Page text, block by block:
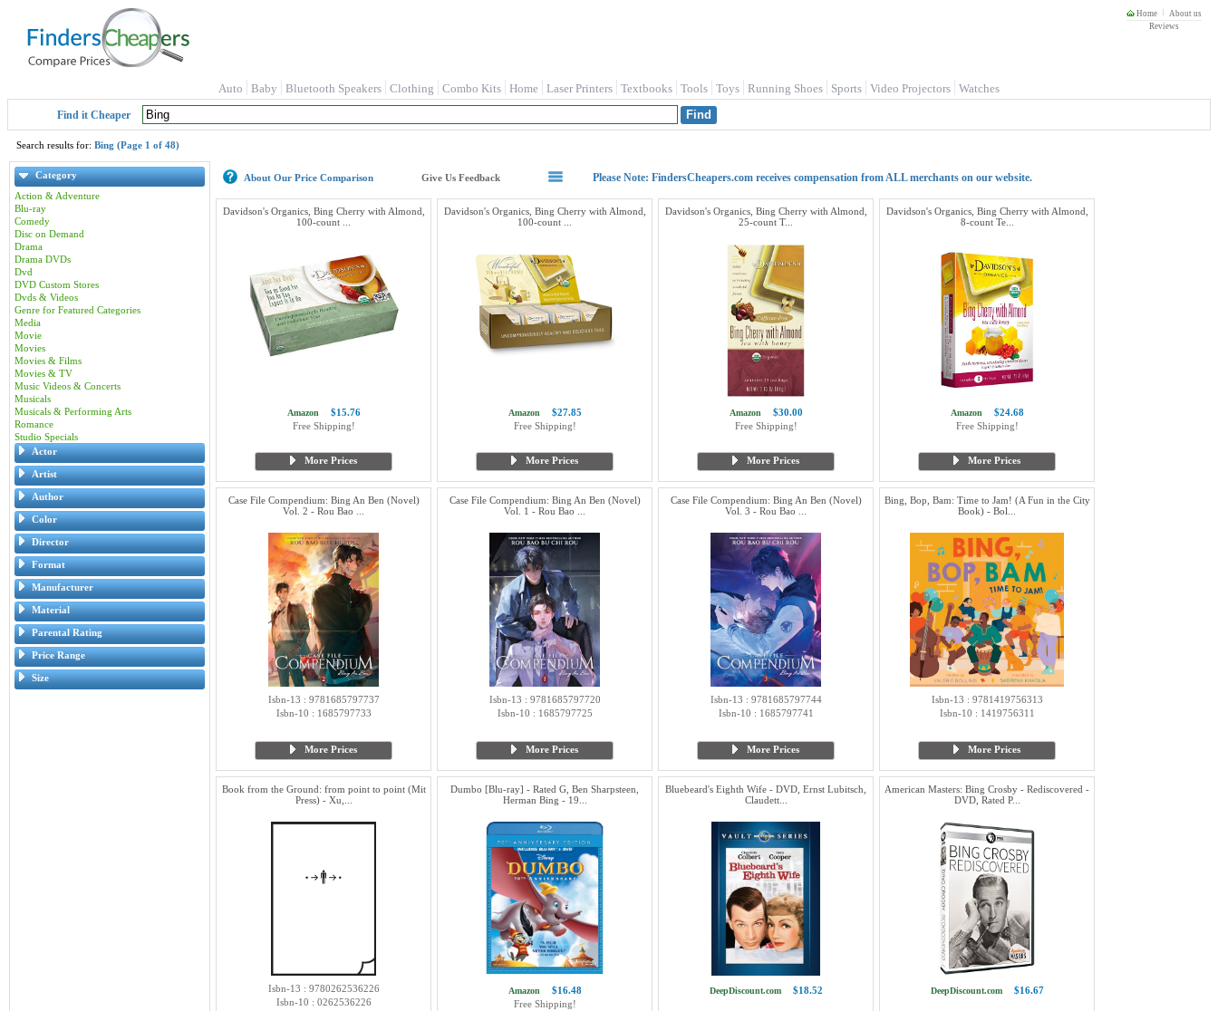
Home
About us
Reviews
Auto Baby Bluetooth Speakers Clothing Combo Kits Home Laser Printers Textbooks Tools Toys Running Shoes Sports Video Projectors Watches
Find it Cheaper
Search results for: Bing (Page 1 of 48)
Category
Action & Adventure
Blu-ray
Comedy
Disc on Demand
Drama
Drama DVDs
Dvd
DVD Custom Stores
Dvds & Videos
Genre for Featured Categories
Media
Movie
Movies
Movies & Films
Movies & TV
Music Videos & Concerts
Musicals
Musicals & Performing Arts
Romance
Studio Specials
Actor
Artist
Author
Color
Director
Format
Manufacturer
Material
Parental Rating
Price Range
Size
About Our Price Comparison Give Us Feedback Please Note: FindersCheapers.com receives compensation from ALL merchants on our website.
Davidson's Organics, Bing Cherry with Almond,
100-count ...
Amazon
$15.76
Free Shipping!
More Prices
Davidson's Organics, Bing Cherry with Almond,
100-count ...
Amazon
$27.85
Free Shipping!
More Prices
Davidson's Organics, Bing Cherry with Almond,
25-count T...
Amazon
$30.00
Free Shipping!
More Prices
Davidson's Organics, Bing Cherry with Almond,
8-count Te...
Amazon
$24.68
Free Shipping!
More Prices
Case File Compendium: Bing An Ben (Novel)
Vol. 2 - Rou Bao ...
Isbn-13 : 9781685797737
Isbn-10 : 1685797733
More Prices
Case File Compendium: Bing An Ben (Novel)
Vol. 1 - Rou Bao ...
Isbn-13 : 9781685797720
Isbn-10 : 1685797725
More Prices
Case File Compendium: Bing An Ben (Novel)
Vol. 3 - Rou Bao ...
Isbn-13 : 9781685797744
Isbn-10 : 1685797741
More Prices
Bing, Bop, Bam: Time to Jam! (A Fun in the City
Book) - Bol...
Isbn-13 : 9781419756313
Isbn-10 : 1419756311
More Prices
Book from the Ground: from point to point (Mit
Press) - Xu,...
Isbn-13 : 9780262536226
Isbn-10 : 0262536226
Dumbo [Blu-ray] - Rated G, Ben Sharpsteen,
Herman Bing - 19...
Amazon
$16.48
Free Shipping!
Bluebeard's Eighth Wife - DVD, Ernst Lubitsch,
Claudett...
DeepDiscount.com $18.52
American Masters: Bing Crosby - Rediscovered -
DVD, Rated P...
DeepDiscount.com $16.67